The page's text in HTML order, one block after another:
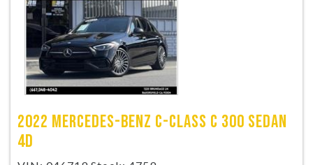
2022 MERCEDES-BENZ C-CLASS C 300 SEDAN
4D